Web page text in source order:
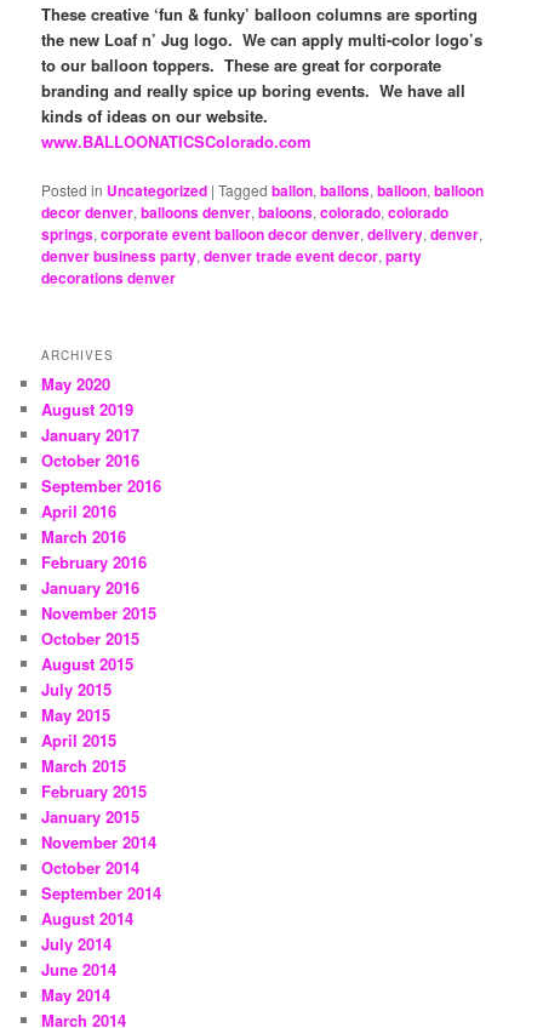
These creative ‘fun & funky’ balloon columns are sporting
the new Loaf n’ Jug logo. We can apply multi-color logo’s
to our balloon toppers. These are great for corporate
branding and really spice up boring events. We have all
kinds of ideas on our website.
www.BALLOONATICSColorado.com
Posted in Uncategorized |Tagged ballon,ballons,balloon,balloon
decor denver,balloons denver,baloons,colorado,colorado
springs,corporate event balloon decor denver,delivery,denver,
denver business party,denver trade event decor,party
decorations denver
ARCHIVES
May 2020
August 2019
January 2017
October 2016
September 2016
April 2016
March 2016
February 2016
January 2016
November 2015
October 2015
August 2015
July 2015
May 2015
April 2015
March 2015
February 2015
January 2015
November 2014
October 2014
September 2014
August 2014
July 2014
June 2014
May 2014
March 2014